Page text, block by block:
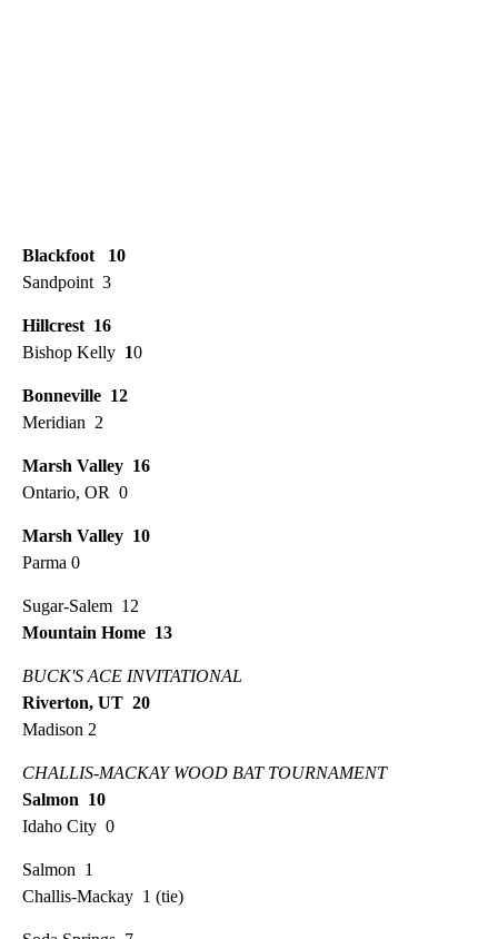
Blackfoot 10
Sandpoint 3
Hillcrest 16
Bishop Kelly 10
Bonneville 12
Meridian 2
Marsh Valley 16
Ontario, OR 0
Marsh Valley 10
Parma 0
Sugar-Salem 12
Mountain Home 13
BUCK'S ACE INVITATIONAL
Riverton, UT 20
Madison 2
CHALLIS-MACKAY WOOD BAT TOURNAMENT
Salmon 10
Idaho City 0
Salmon 1
Challis-Mackay 1 (tie)